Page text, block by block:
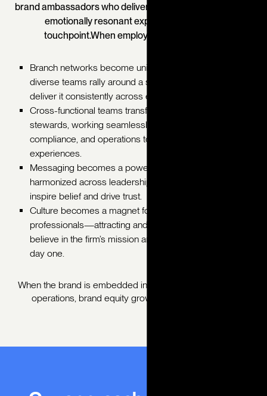
brand ambassadors who deliver consistent, credible, and
emotionally resonant experiences at every
touchpoint.When employees live the brand:
Branch networks become unified ecosystems, where
diverse teams rally around a shared brand story and
deliver it consistently across every region.
Cross-functional teams transform into aligned brand
stewards, working seamlessly across advisory,
compliance, and operations to create cohesive client
experiences.
Messaging becomes a powerful connector,
harmonized across leadership, service, and support to
inspire belief and drive trust.
Culture becomes a magnet for purpose-driven
professionals—attracting and retaining talent who
believe in the firm’s mission and long-term vision from
day one.
When the brand is embedded into training, KPIs, and daily
operations, brand equity grows from the inside out.